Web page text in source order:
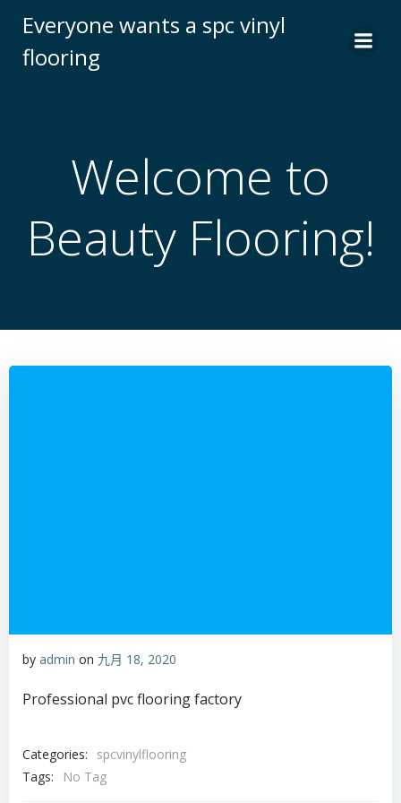
转
Everyone wants a spc vinyl
flooring
Welcome to
Beauty Flooring!
by admin on 九月 18, 2020
Professional pvc flooring factory
Categories:
spcvinylflooring
Tags:
No Tag